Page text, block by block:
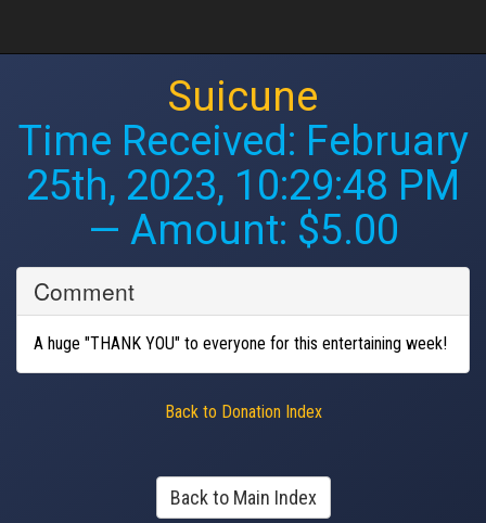
Suicune
Time Received: February
25th, 2023, 10:29:48 PM
— Amount: $5.00
Comment
A huge "THANK YOU" to everyone for this entertaining week!
Back to Donation Index
Back to Main Index